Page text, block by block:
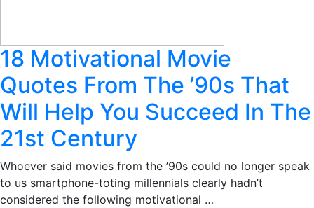
18 Motivational Movie
Quotes From The ’90s That
Will Help You Succeed In The
21st Century
Whoever said movies from the ’90s could no longer speak
to us smartphone-toting millennials clearly hadn’t
considered the following motivational …